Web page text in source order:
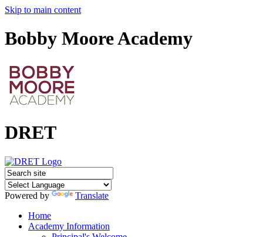
Skip to main content
Bobby Moore Academy
DRET
Powered by
Translate
Home
Academy Information